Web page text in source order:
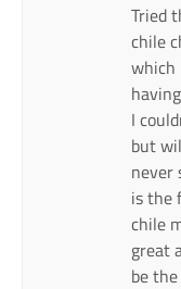
Tried
chile
which
I
but
never
is the
chile
great
be